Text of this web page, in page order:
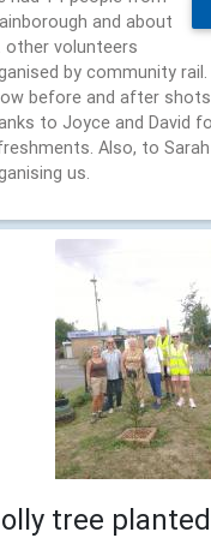
and about
other volunteers
by community
before and after
to Joyce and David
Also, to
us.
tree planted